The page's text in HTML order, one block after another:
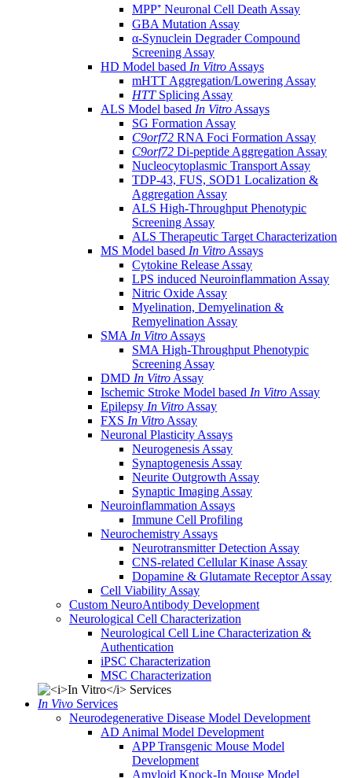
MPP⁺ Neuronal Cell Death Assay
GBA Mutation Assay
α-Synuclein Degrader Compound
Screening Assay
HD Model based In Vitro Assays
mHTT Aggregation/Lowering Assay
HTTSplicing Assay
ALS Model based In Vitro Assays
SG Formation Assay
C9orf72 RNA Foci Formation Assay
C9orf72 Di-peptide Aggregation Assay
Nucleocytoplasmic Transport Assay
TDP-43, FUS, SOD1 Localization &
Aggregation Assay
ALS High-Throughput Phenotypic
Screening Assay
ALS Therapeutic Target Characterization
MS Model based In Vitro Assays
Cytokine Release Assay
LPS induced Neuroinflammation Assay
Nitric Oxide Assay
Myelination, Demyelination &
Remyelination Assay
SMA In Vitro Assays
SMA High-Throughput Phenotypic
Screening Assay
DMD In Vitro Assay
Ischemic Stroke Model based In Vitro Assay
Epilepsy In Vitro Assay
FXS In Vitro Assay
Neuronal Plasticity Assays
Neurogenesis Assay
Synaptogenesis Assay
Neurite Outgrowth Assay
Synaptic Imaging Assay
Neuroinflammation Assays
Immune Cell Profiling
Neurochemistry Assays
Neurotransmitter Detection Assay
CNS-related Cellular Kinase Assay
Dopamine & Glutamate Receptor Assay
Cell Viability Assay
Custom NeuroAntibody Development
Neurological Cell Characterization
Neurological Cell Line Characterization &
Authentication
iPSC Characterization
MSC Characterization
In Vivo Services
Neurodegenerative Disease Model Development
AD Animal Model Development
APP Transgenic Mouse Model
Development
Amyloid Knock-In Mouse Model